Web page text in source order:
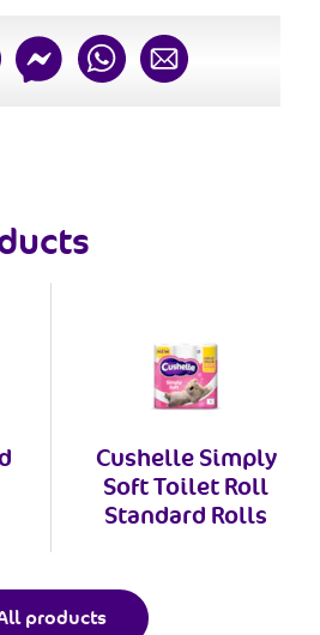
Cushelle Simply
Soft Toilet Roll
Standard Rolls
products